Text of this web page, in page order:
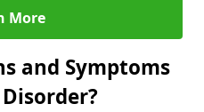
More
and Symptoms